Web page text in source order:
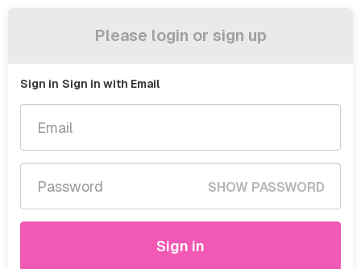
Please login or sign up
Sign in Sign in with Email
SHOW PASSWORD
Sign in